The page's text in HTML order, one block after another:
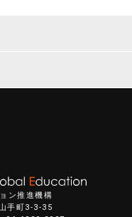
ン推進機構
手町3-3-35